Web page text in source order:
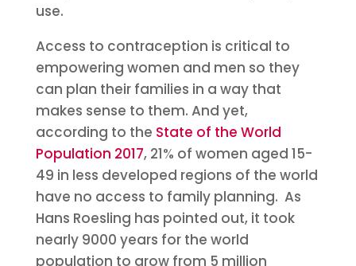
use.
Access to contraception is critical to
empowering women and men so they
can plan their families in a way that
makes sense to them. And yet,
according to the State of the World
Population 2017, 21% of women aged 15-
49 in less developed regions of the world
have no access to family planning. As
Hans Roesling has pointed out, it took
nearly 9000 years for the world
population to grow from 5 million